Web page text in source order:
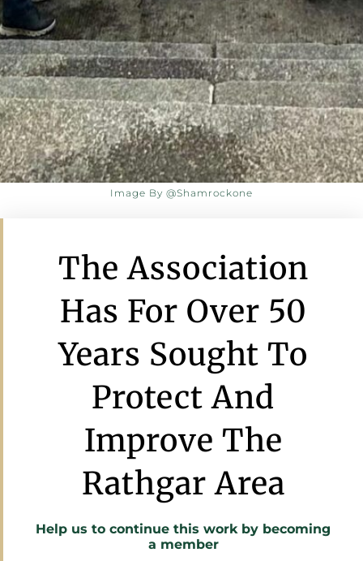
Image By @shamrockone
The Association
Has For Over 50
Years Sought To
Protect And
Improve The
Rathgar Area
Help us to continue this work by becoming
a member